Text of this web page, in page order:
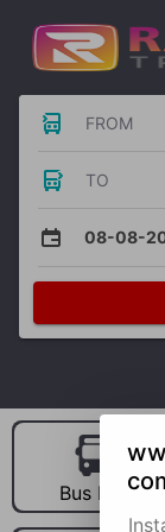
FROM
TO
08-08-
Bus Hire